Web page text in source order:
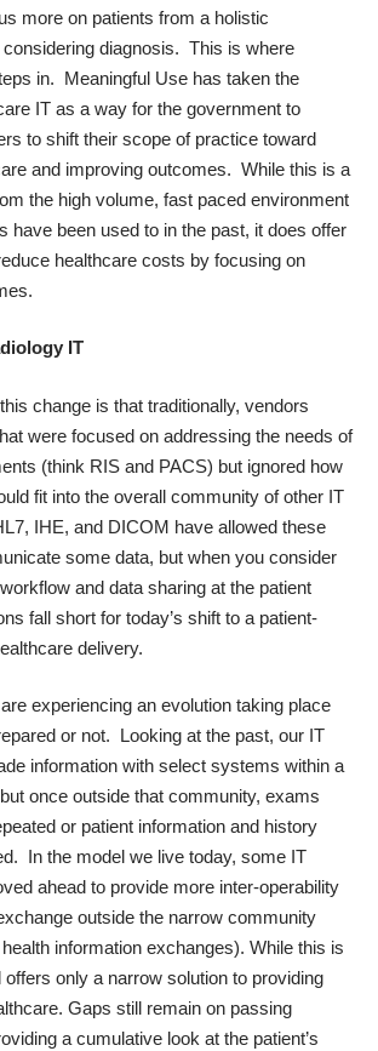
more on patients from a holistic
diagnosis. This is where
in. Meaningful Use has taken the
IT as a way for the government to
to shift their scope of practice toward
and improving outcomes. While this is a
the high volume, fast paced environment
have been used to in the past, it does offer
healthcare costs by focusing on
IT
change is that traditionally, vendors
were focused on addressing the needs of
(think RIS and PACS) but ignored how
fit into the overall community of other IT
IHE, and DICOM have allowed these
some data, but when you consider
and data sharing at the patient
fall short for today’s shift to a patient-
delivery.
experiencing an evolution taking place
or not. Looking at the past, our IT
information with select systems within a
once outside that community, exams
or patient information and history
In the model we live today, some IT
ahead to provide more inter-operability
outside the narrow community
information exchanges). While this is
offers only a narrow solution to providing
Gaps still remain on passing
a cumulative look at the patient’s